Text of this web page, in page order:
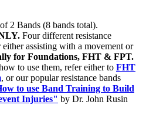
2 Bands (8 bands total).
Four different resistance
assisting with a movement or
for Foundations, FHT & FPT.
to use them, refer either to FHT
, or our popular resistance bands
to use Band Training to Build
Injuries" by Dr. John Rusin